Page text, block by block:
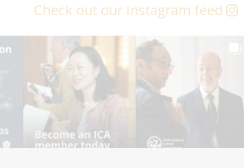
Check out our Instagram feed